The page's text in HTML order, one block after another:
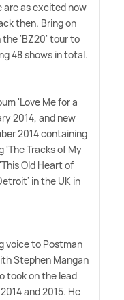
as excited now
then. Bring on
'BZ20' tour to
48 shows in total.
'Love Me for a
2014, and new
2014 containing
'The Tracks of My
Old Heart of
in the UK in
voice to Postman
Stephen Mangan
took on the lead
and 2015. He